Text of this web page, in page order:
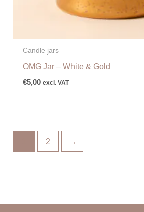
Candle jars
OMG Jar – White & Gold
€5,00 excl. VAT
2 →